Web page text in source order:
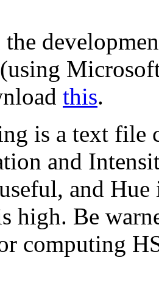
this.
is a text file
and
and Hue
high. Be
computing